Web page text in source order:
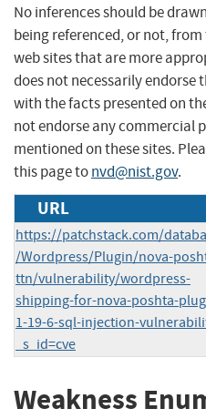
No inferences should be
being referenced, or not,
web sites that are more
does not necessarily endorse
with the facts presented on
not endorse any commercial
mentioned on these sites.
this page tonvd@nist.gov.
URL
https://patchstack.com/
/Wordpress/Plugin/nova-
ttn/vulnerability/wordpress-
shipping-for-nova-poshta-
1-19-6-sql-injection-
_s_id=cve
Weakness